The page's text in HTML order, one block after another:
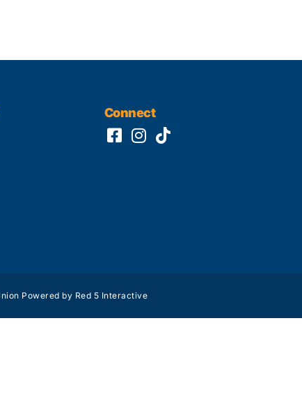
Connect
Powered by Red 5 Interactive